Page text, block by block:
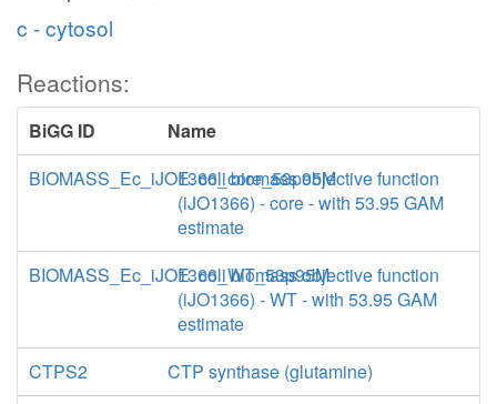
c - cytosol
Reactions:
BiGG ID
Name
BIOMASS_Ec_iJO1366_core_53p95M
E. coli biomass objective function
(iJO1366) - core - with 53.95 GAM
estimate
BIOMASS_Ec_iJO1366_WT_53p95M
E. coli biomass objective function
(iJO1366) - WT - with 53.95 GAM
estimate
CTPS2
CTP synthase (glutamine)